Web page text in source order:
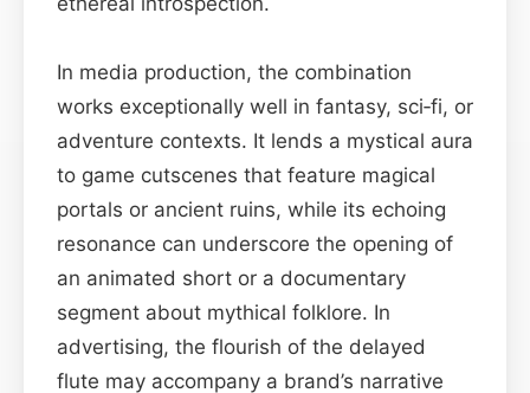
In media production, the combination
works exceptionally well in fantasy, sci‑fi, or
adventure contexts. It lends a mystical aura
to game cutscenes that feature magical
portals or ancient ruins, while its echoing
resonance can underscore the opening of
an animated short or a documentary
segment about mythical folklore. In
advertising, the flourish of the delayed
flute may accompany a brand’s narrative